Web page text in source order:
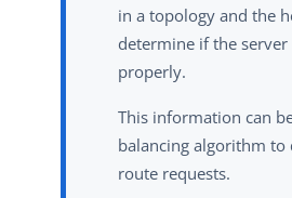
in a topology and the
determine if the
properly.
This information can
balancing algorithm
route requests.